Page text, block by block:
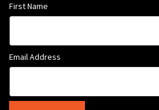
First Name
Email Address